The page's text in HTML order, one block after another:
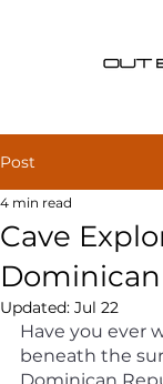
Post
Cave
4 min read
Updated: Jul 22
Have you ever
beneath the